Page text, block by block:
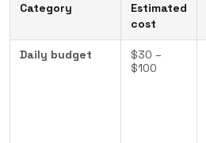
Category
Estimated
cost
Daily budget
$30 –
$100